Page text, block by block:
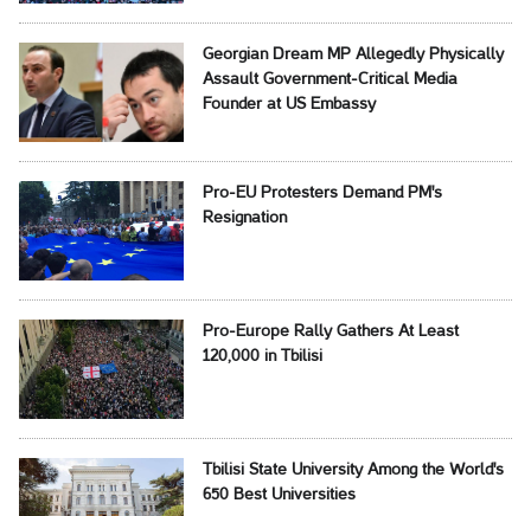
Georgian Dream MP Allegedly Physically
Assault Government-Critical Media
Founder at US Embassy
Pro-EU Protesters Demand PM's
Resignation
Pro-Europe Rally Gathers At Least
120,000 in Tbilisi
Tbilisi State University Among the World's
650 Best Universities